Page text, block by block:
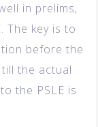
in prelims,
The key is to
before the
the actual
the PSLE is